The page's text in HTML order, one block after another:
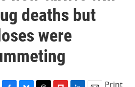
deaths but
were
Print